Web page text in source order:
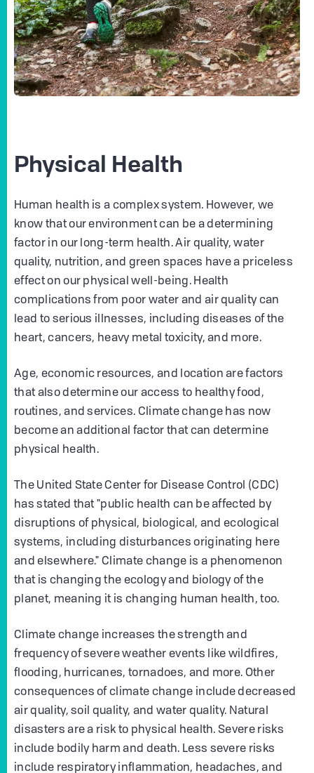
Physical Health
Human health is a complex system. However, we
know that our environment can be a determining
factor in our long-term health. Air quality, water
quality, nutrition, and green spaces have a priceless
effect on our physical well-being. Health
complications from poor water and air quality can
lead to serious illnesses, including diseases of the
heart, cancers, heavy metal toxicity, and more.
Age, economic resources, and location are factors
that also determine our access to healthy food,
routines, and services. Climate change has now
become an additional factor that can determine
physical health.
The United State Center for Disease Control (CDC)
has stated that "public health can be affected by
disruptions of physical, biological, and ecological
systems, including disturbances originating here
and elsewhere." Climate change is a phenomenon
that is changing the ecology and biology of the
planet, meaning it is changing human health, too.
Climate change increases the strength and
frequency of severe weather events like wildfires,
flooding, hurricanes, tornadoes, and more. Other
consequences of climate change include decreased
air quality, soil quality, and water quality. Natural
disasters are a risk to physical health. Severe risks
include bodily harm and death. Less severe risks
include respiratory inflammation, headaches, and